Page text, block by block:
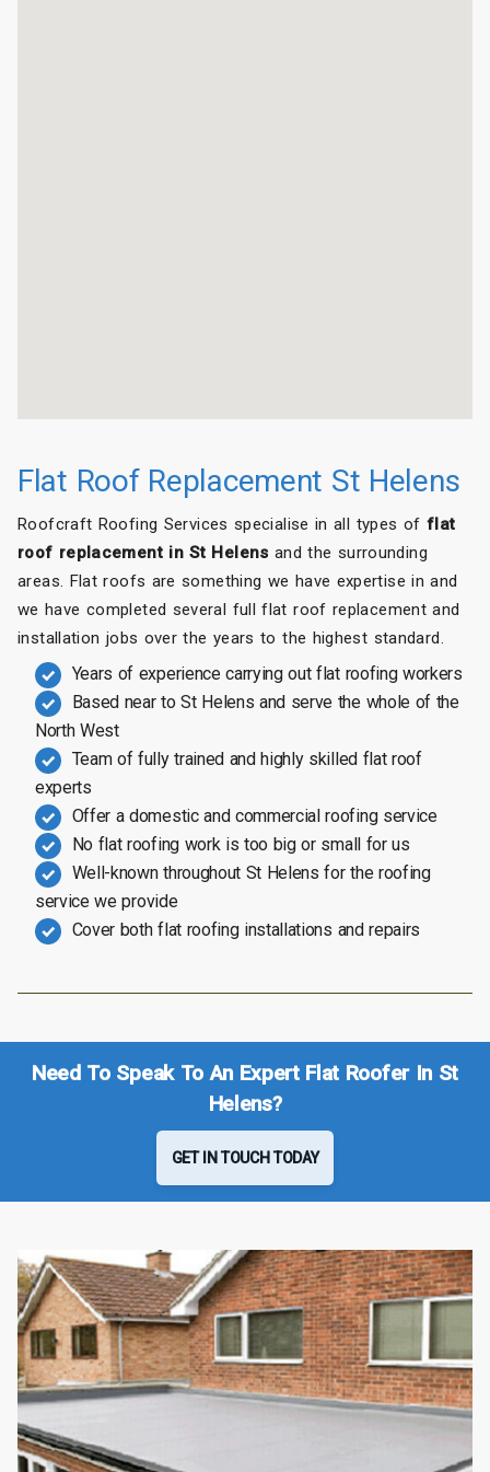
Flat Roof Replacement St Helens
Roofcraft Roofing Services specialise in all types of flat
roof replacement in St Helens and the surrounding
areas. Flat roofs are something we have expertise in and
we have completed several full flat roof replacement and
installation jobs over the years to the highest standard.
Years of experience carrying out flat roofing workers
Based near to St Helens and serve the whole of the
North West
Team of fully trained and highly skilled flat roof
experts
Offer a domestic and commercial roofing service
No flat roofing work is too big or small for us
Well-known throughout St Helens for the roofing
service we provide
Cover both flat roofing installations and repairs
Need To Speak To An Expert Flat Roofer In St
Helens?
GET IN TOUCH TODAY